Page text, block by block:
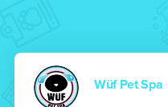
Wüf Pet Spa